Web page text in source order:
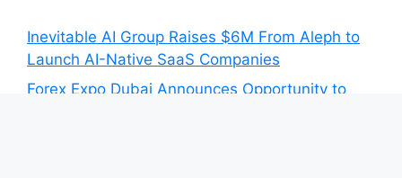
Inevitable AI Group Raises $6M From Aleph to
Launch AI-Native SaaS Companies
Forex Expo Dubai Announces Opportunity to